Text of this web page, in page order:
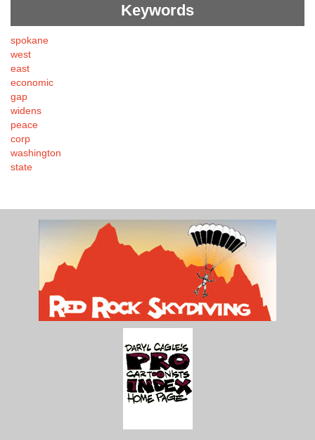
Keywords
spokane
west
east
economic
gap
widens
peace
corp
washington
state